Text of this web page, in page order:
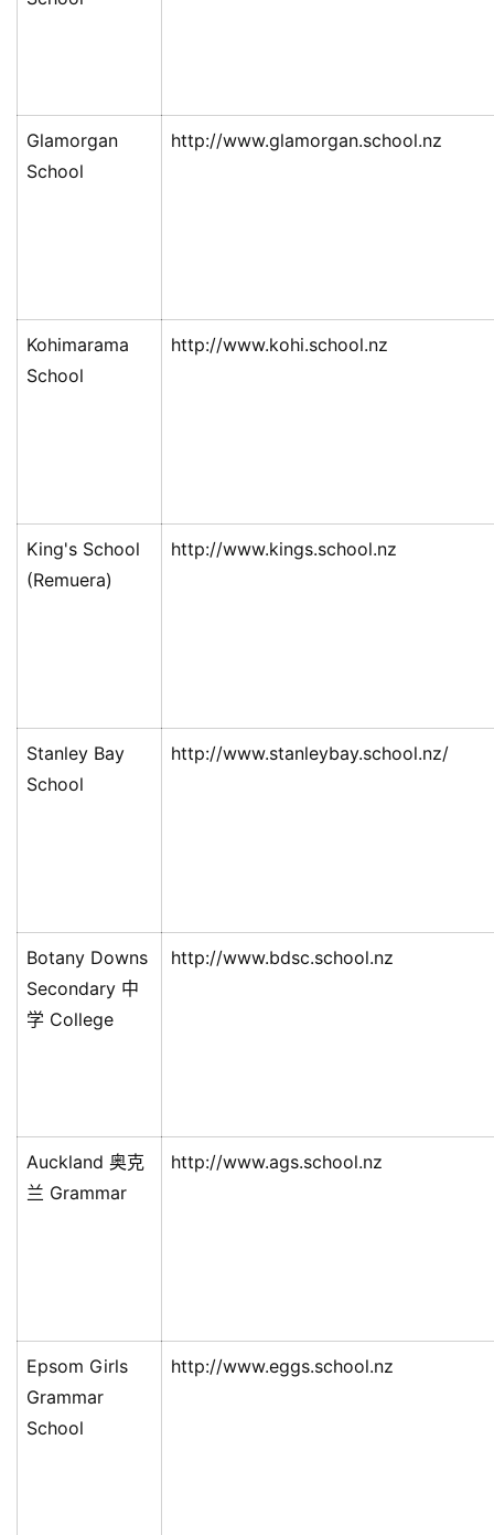
Glamorgan
School
http://www.glamorgan.school.nz
Kohimarama
School
http://www.kohi.school.nz
King's School
(Remuera)
http://www.kings.school.nz
Stanley Bay
School
http://www.stanleybay.school.nz/
Botany Downs
Secondary 中
学 College
http://www.bdsc.school.nz
Auckland 奥克
兰 Grammar
http://www.ags.school.nz
Epsom Girls
Grammar
School
http://www.eggs.school.nz